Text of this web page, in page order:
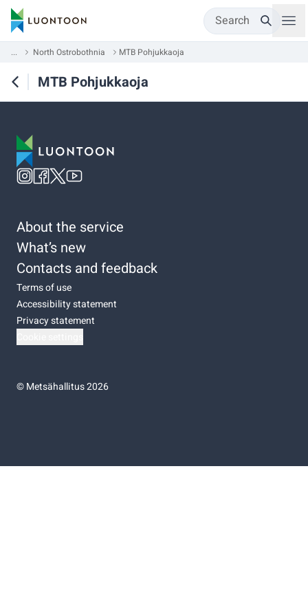
Search
... North Ostrobothnia MTB Pohjukkaoja
MTB Pohjukkaoja
About the service
What’s new
Contacts and feedback
Terms of use
Accessibility statement
Privacy statement
©Metsähallitus 2026